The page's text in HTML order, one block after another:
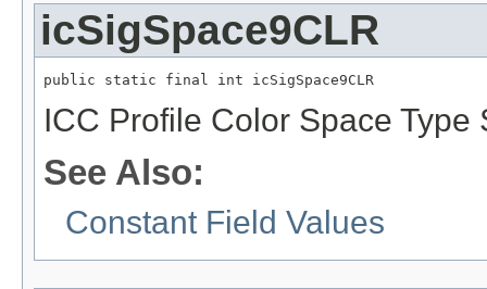
icSigSpace9CLR
public static final int icSigSpace9CLR
ICC Profile Color Space Type
See Also:
Constant Field Values